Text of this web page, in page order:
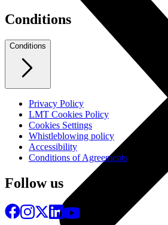
Conditions
Conditions
Privacy Policy
LMT Cookies Policy
Cookies Settings
Whistleblowing policy
Accessibility
Conditions of Agreements
Follow us